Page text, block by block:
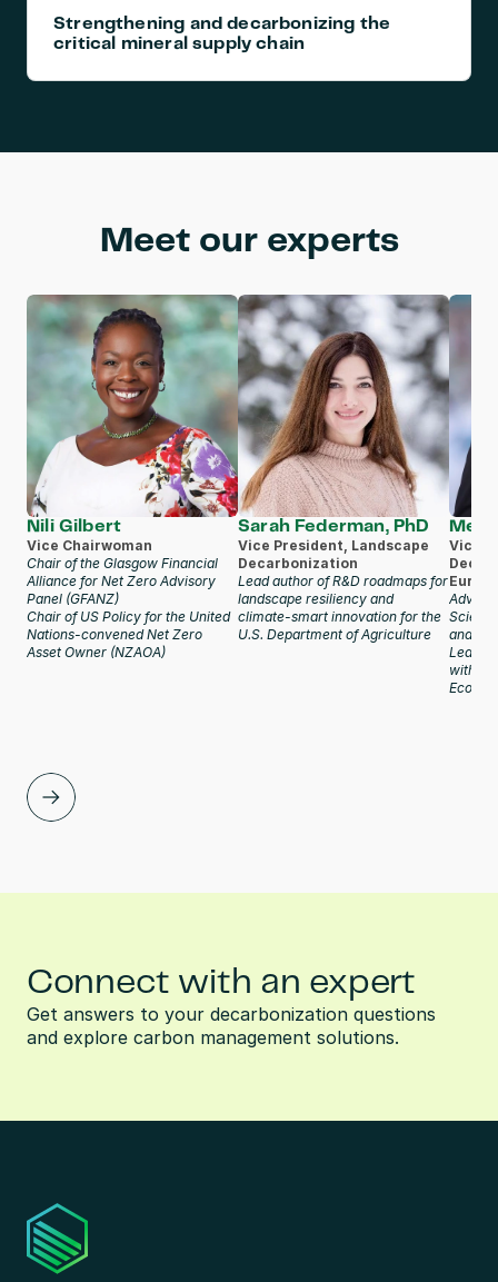
Strengthening and decarbonizing the
critical mineral supply chain
Meet our experts
Nili Gilbert
Vice Chairwoman
Chair of the Glasgow Financial
Alliance for Net Zero Advisory
Panel (GFANZ)
Chair of US Policy for the United
Nations-convened Net Zero
Asset Owner (NZAOA)
Sarah Federman, PhD
Vice President, Landscape
Decarbonization
Lead author of R&D roadmaps for
landscape resiliency and
climate-smart innovation for the
U.S. Department of Agriculture
Vice
and
Lead
within
Connect with an expert
Get answers to your decarbonization questions
and explore carbon management solutions.